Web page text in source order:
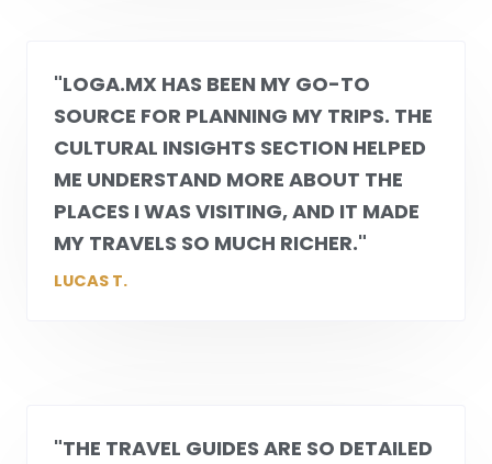
"LOGA.MX HAS BEEN MY GO-TO
SOURCE FOR PLANNING MY TRIPS. THE
CULTURAL INSIGHTS SECTION HELPED
ME UNDERSTAND MORE ABOUT THE
PLACES I WAS VISITING, AND IT MADE
MY TRAVELS SO MUCH RICHER."
LUCAS T.
"THE TRAVEL GUIDES ARE SO DETAILED